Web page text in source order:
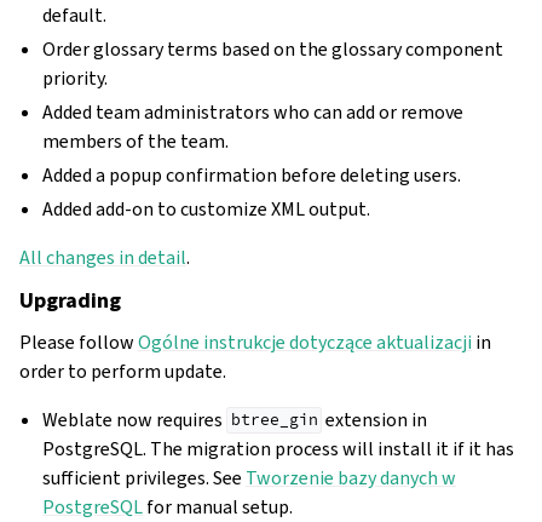
default.
Order glossary terms based on the glossary component
priority.
Added team administrators who can add or remove
members of the team.
Added a popup confirmation before deleting users.
Added add-on to customize XML output.
All changes in detail.
Upgrading
Please followOgólne instrukcje dotyczące aktualizacji in
order to perform update.
Weblate now requires btree_gin extension in
PostgreSQL. The migration process will install it if it has
sufficient privileges. See Tworzenie bazy danych w
PostgreSQLfor manual setup.